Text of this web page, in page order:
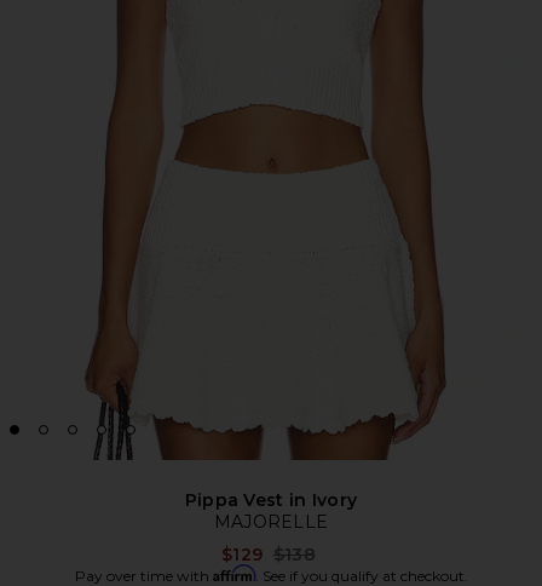
Pippa Vest in Ivory
MAJORELLE
$129 Previous price:
$138
Pay over time with Affirm. See if you qualify at checkout.